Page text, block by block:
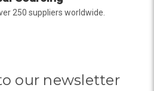
250 suppliers worldwide.
our newsletter